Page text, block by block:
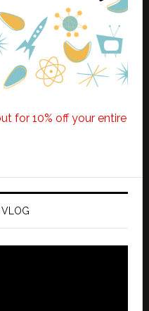
for 10% off your entire
VLOG